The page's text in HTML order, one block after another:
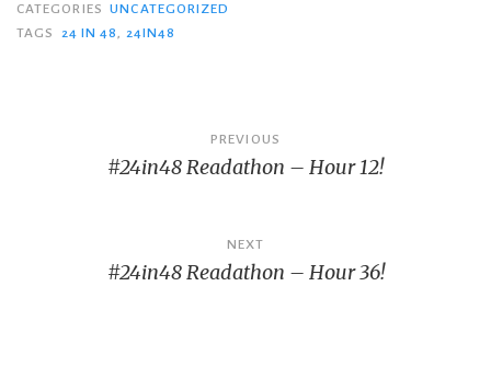
CATEGORIES UNCATEGORIZED
TAGS
24 IN 48, 24IN48
navigation
PREVIOUS
#24in48 Readathon – Hour 12!
NEXT
#24in48 Readathon – Hour 36!